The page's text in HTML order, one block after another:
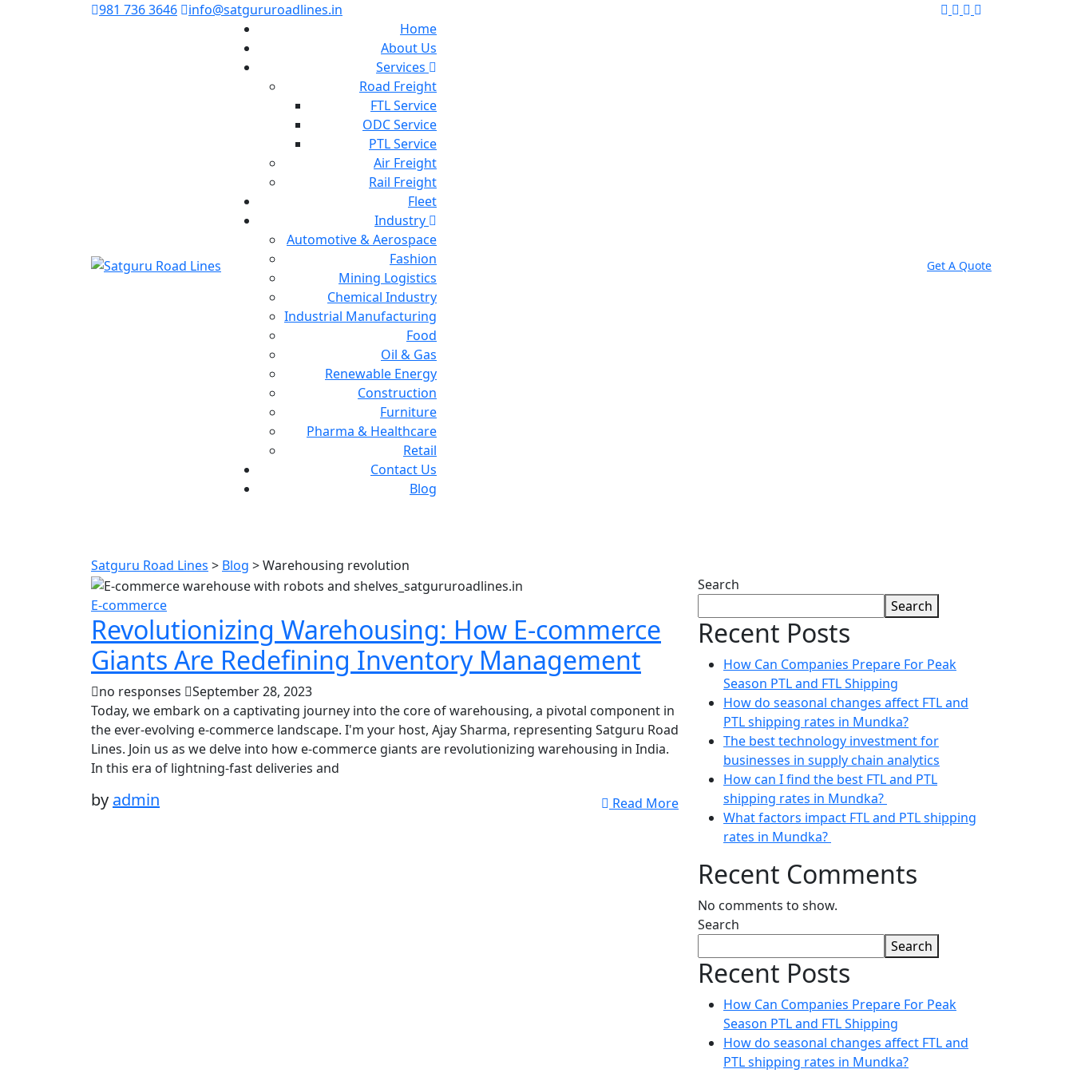
981 736 3646
info@satgururoadlines.in
Home
About Us
Services
Road Freight
FTL Service
ODC Service
PTL Service
Air Freight
Rail Freight
Fleet
Industry
Automotive & Aerospace
Fashion
Mining Logistics
Chemical Industry
Industrial Manufacturing
Food
Oil & Gas
Renewable Energy
Construction
Furniture
Pharma & Healthcare
Retail
Contact Us
Blog
Get A Quote
Satguru Road Lines > Blog >Warehousing revolution
E-commerce
Revolutionizing Warehousing: How E-commerce
Giants Are Redefining Inventory Management
no responses
September 28, 2023
Today, we embark on a captivating journey into the core of warehousing, a pivotal component in
the ever-evolving e-commerce landscape. I'm your host, Ajay Sharma, representing Satguru Road
Lines. Join us as we delve into how e-commerce giants are revolutionizing warehousing in India.
In this era of lightning-fast deliveries and
by admin Read More
Search
Search
Recent Posts
How Can Companies Prepare For Peak
Season PTL and FTL Shipping
How do seasonal changes affect FTL and
PTL shipping rates in Mundka?
The best technology investment for
businesses in supply chain analytics
How can I find the best FTL and PTL
shipping rates in Mundka?
What factors impact FTL and PTL shipping
rates in Mundka?
Recent Comments
No comments to show.
Search
Search
Recent Posts
How Can Companies Prepare For Peak
Season PTL and FTL Shipping
How do seasonal changes affect FTL and
PTL shipping rates in Mundka?